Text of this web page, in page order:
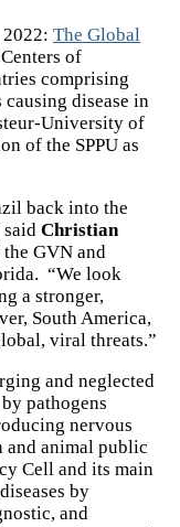
2022: The Global
of
comprising
disease in
University of
of the SPPU as
back into the
said Christian
GVN and
“We look
a stronger,
South America,
viral threats.”
and neglected
pathogens
nervous
and animal public
Cell and its main
by
and